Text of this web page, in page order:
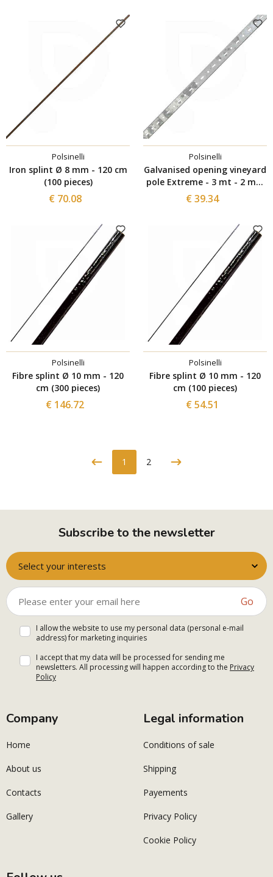
Polsinelli
Iron splint Ø 8 mm - 120 cm
(100 pieces)
€ 70.08
Polsinelli
Galvanised opening vineyard
pole Extreme - 3 mt - 2 mm
(2 pieces)
€ 39.34
Polsinelli
Fibre splint Ø 10 mm - 120
cm (300 pieces)
€ 146.72
Polsinelli
Fibre splint Ø 10 mm - 120
cm (100 pieces)
€ 54.51
1 2
Subscribe to the newsletter
Select your interests
Go
I allow the website to use my personal data (personal e-mail
address) for marketing inquiries
I accept that my data will be processed for sending me
newsletters. All processing will happen according to the Privacy
Policy
Company
Home
About us
Contacts
Gallery
Legal information
Conditions of sale
Shipping
Payements
Privacy Policy
Cookie Policy